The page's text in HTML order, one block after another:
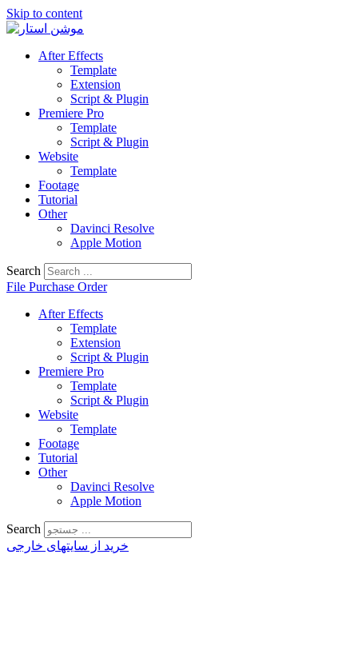
Skip to content
After Effects
Template
Extension
Script & Plugin
Premiere Pro
Template
Script & Plugin
Website
Template
Footage
Tutorial
Other
Davinci Resolve
Apple Motion
Search
File Purchase Order
After Effects
Template
Extension
Script & Plugin
Premiere Pro
Template
Script & Plugin
Website
Template
Footage
Tutorial
Other
Davinci Resolve
Apple Motion
Search
خرید از سایتهای خارجی